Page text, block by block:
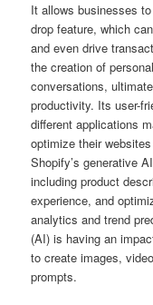
It allows businesses
drop feature, which
and even drive
the creation of
conversations,
productivity. Its user-
different applications
optimize their
Shopify’s generative
including product
experience, and
analytics and trend
(AI) is having an
to create images,
prompts.